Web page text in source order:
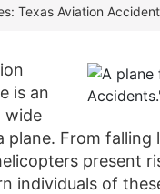
Texas Aviation
is an
wide
From
present
individuals of